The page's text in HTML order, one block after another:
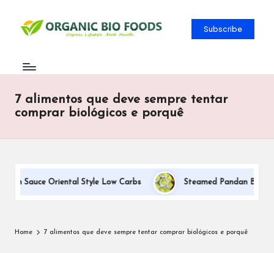
Subscribe
7 alimentos que deve sempre tentar
comprar biológicos e porquê
Sauce Oriental Style Low Carbs Steamed Pandan Buns
Home 7 alimentos que deve sempre tentar comprar biológicos e porquê